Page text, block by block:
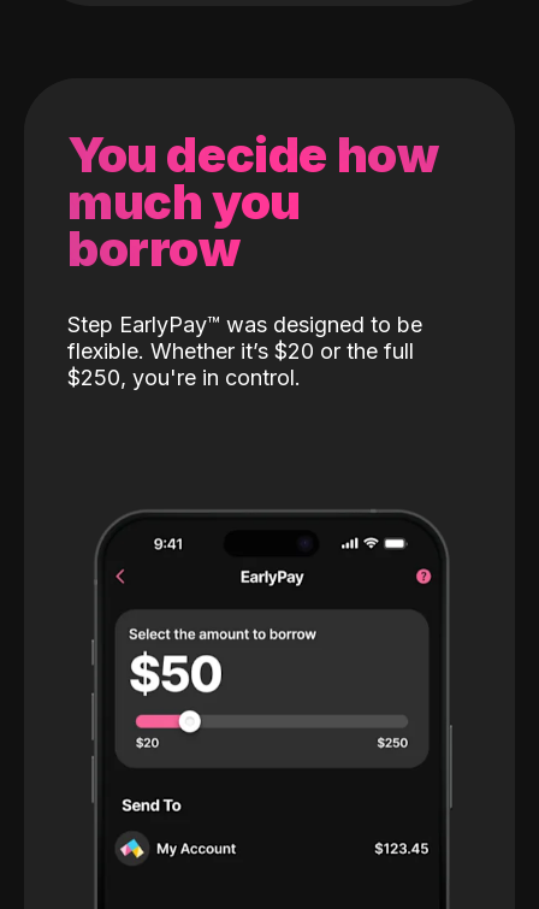
You decide how
much you
borrow
Step EarlyPay™️ was designed to be
flexible. Whether it’s $20 or the full
$250, you're in control.